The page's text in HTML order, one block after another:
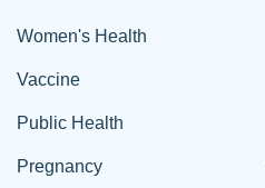
Women's Health
Vaccine
Public Health
Pregnancy